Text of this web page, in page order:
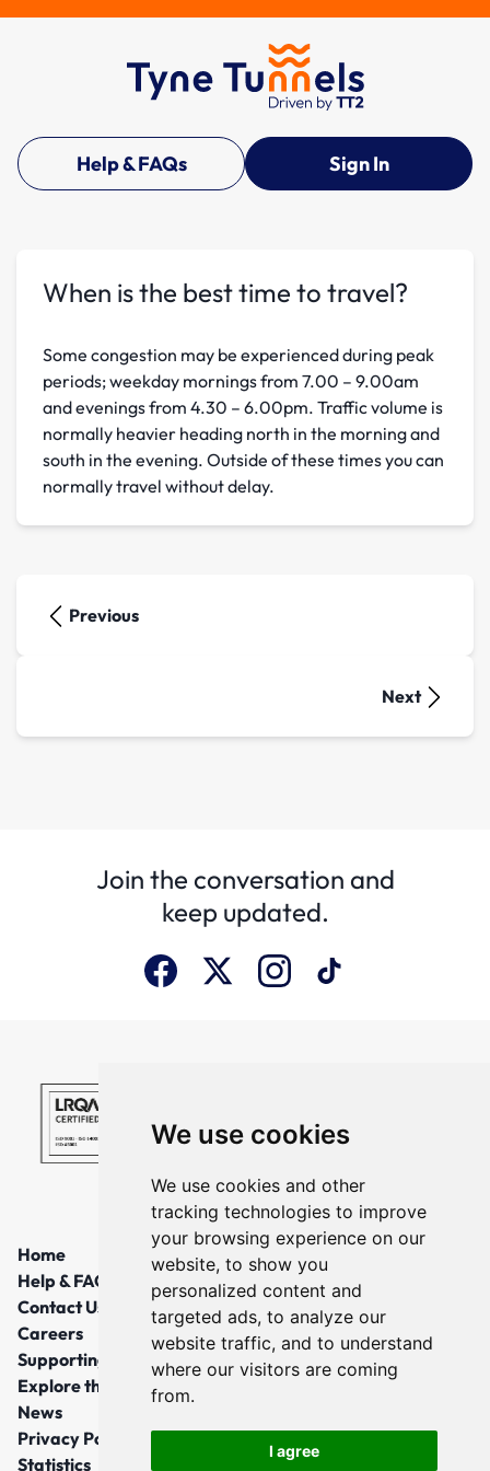
We use cookies
We use cookies and other
tracking technologies to improve
your browsing experience on our
website, to show you
personalized content and
targeted ads, to analyze our
website traffic, and to understand
where our visitors are coming
from.
I agree
Help & FAQs Sign In
When is the best time to travel?
Some congestion may be experienced during peak
periods; weekday mornings from 7.00 – 9.00am
and evenings from 4.30 – 6.00pm. Traffic volume is
normally heavier heading north in the morning and
south in the evening. Outside of these times you can
normally travel without delay.
Previous
Next
Join the conversation and
keep updated.
Home
Help & FAQs
Contact Us
Careers
Supporting Local Communities
Explore the North East
News
Privacy Policy
Statistics